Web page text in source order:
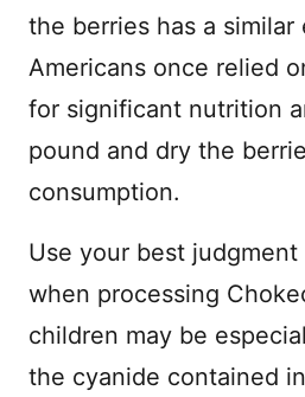
the berries has a
Americans once relied
for significant nutrition
pound and dry the
consumption.
Use your best
when processing
children may be
the cyanide contained